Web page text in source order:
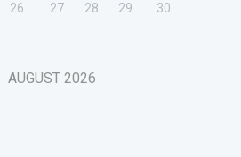
26 27 28 29 30
AUGUST 2026